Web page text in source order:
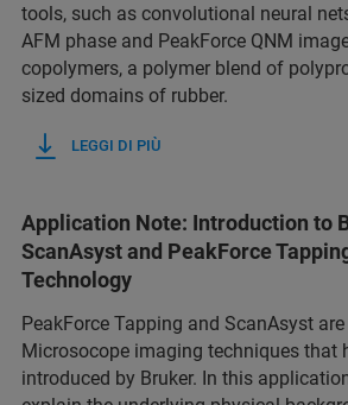
tools, such as convolutional neural
AFM phase and PeakForce QNM
copolymers, a polymer blend of
sized domains of rubber.
LEGGI DI PIÙ
Application Note: Introduction to
ScanAsyst and PeakForce
Technology
PeakForce Tapping and ScanAsyst
Microsocope imaging techniques that
introduced by Bruker. In this